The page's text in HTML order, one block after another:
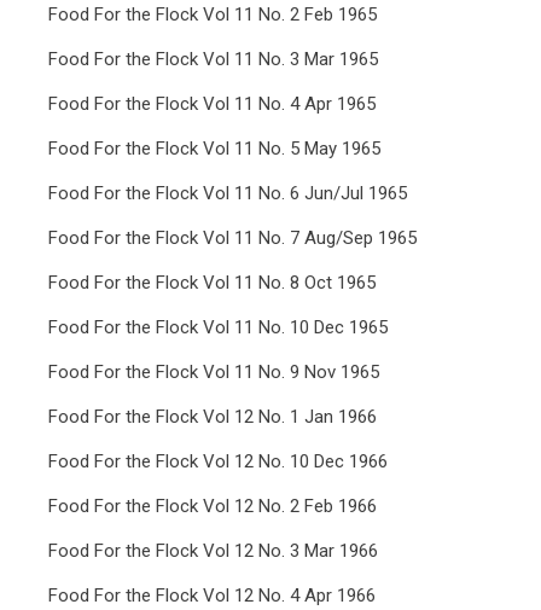
Food For the Flock Vol 11 No. 2 Feb 1965
Food For the Flock Vol 11 No. 3 Mar 1965
Food For the Flock Vol 11 No. 4 Apr 1965
Food For the Flock Vol 11 No. 5 May 1965
Food For the Flock Vol 11 No. 6 Jun/Jul 1965
Food For the Flock Vol 11 No. 7 Aug/Sep 1965
Food For the Flock Vol 11 No. 8 Oct 1965
Food For the Flock Vol 11 No. 10 Dec 1965
Food For the Flock Vol 11 No. 9 Nov 1965
Food For the Flock Vol 12 No. 1 Jan 1966
Food For the Flock Vol 12 No. 10 Dec 1966
Food For the Flock Vol 12 No. 2 Feb 1966
Food For the Flock Vol 12 No. 3 Mar 1966
Food For the Flock Vol 12 No. 4 Apr 1966